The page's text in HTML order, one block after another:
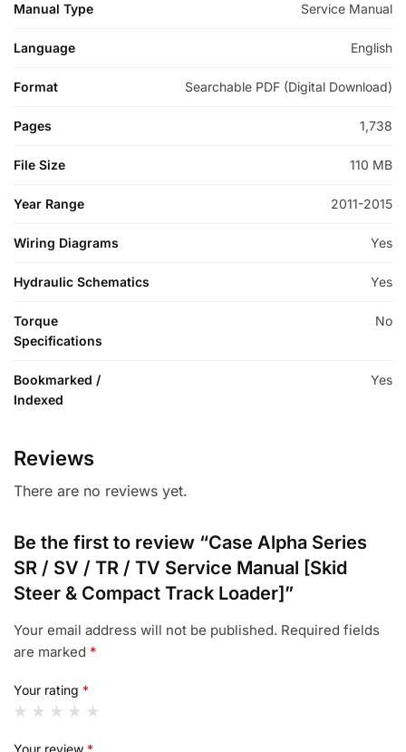
Manual Type Service Manual
Language English
Format Searchable PDF (Digital Download)
Pages 1,738
File Size 110 MB
Year Range 2011-2015
Wiring Diagrams Yes
Hydraulic Schematics Yes
Torque
Specifications
No
Bookmarked /
Indexed
Yes
Reviews
There are no reviews yet.
Be the first to review “Case Alpha Series
SR / SV / TR / TV Service Manual [Skid
Steer & Compact Track Loader]”
Your email address will not be published. Required fields
are marked *
Your rating *
Your review *